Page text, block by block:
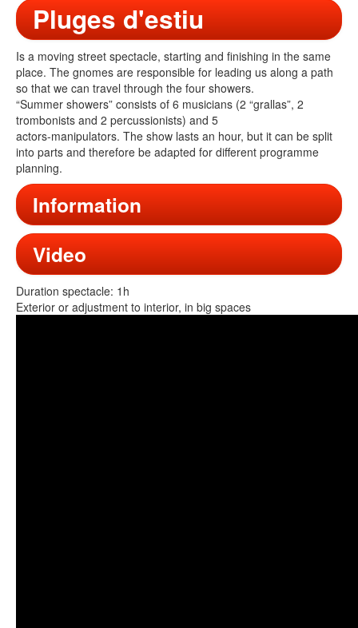
Pluges d'estiu
Is a moving street spectacle, starting and finishing in the same
place. The gnomes are responsible for leading us along a path
so that we can travel through the four showers.
“Summer showers” consists of 6 musicians (2 “grallas”, 2
trombonists and 2 percussionists) and 5
actors-manipulators. The show lasts an hour, but it can be split
into parts and therefore be adapted for different programme
planning.
Information
Video
Duration spectacle: 1h
Exterior or adjustment to interior, in big spaces